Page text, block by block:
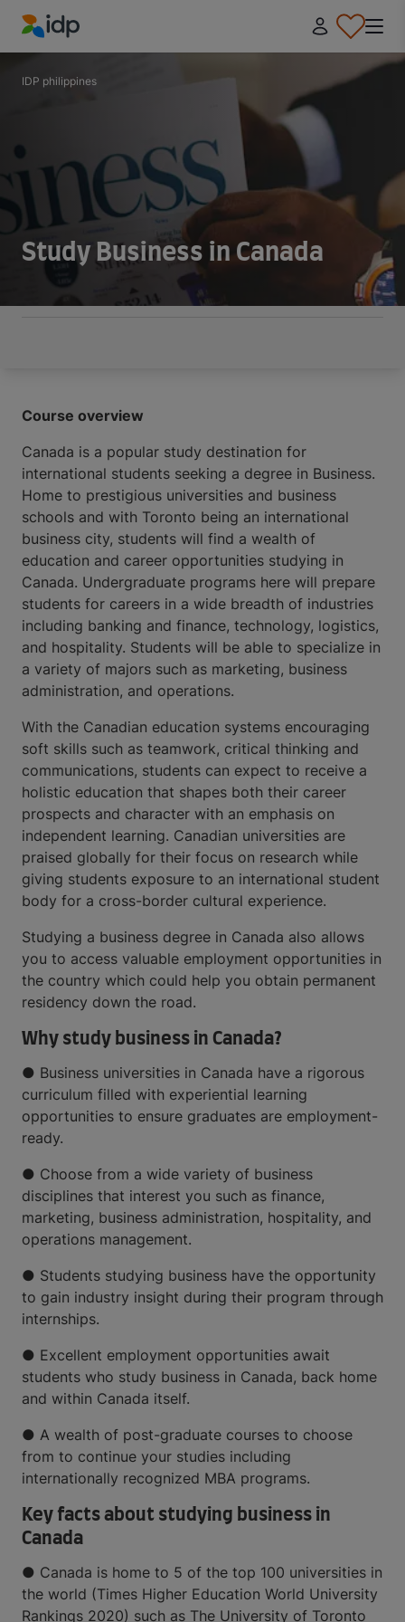
IDP Education
IDP philippines
Study Business in Canada
Course overview
Canada is a popular study destination for
international students seeking a degree in Business.
Home to prestigious universities and business
schools and with Toronto being an international
business city, students will find a wealth of
education and career opportunities studying in
Canada. Undergraduate programs here will prepare
students for careers in a wide breadth of industries
including banking and finance, technology, logistics,
and hospitality. Students will be able to specialize in
a variety of majors such as marketing, business
administration, and operations.
With the Canadian education systems encouraging
soft skills such as teamwork, critical thinking and
communications, students can expect to receive a
holistic education that shapes both their career
prospects and character with an emphasis on
independent learning. Canadian universities are
praised globally for their focus on research while
giving students exposure to an international student
body for a cross-border cultural experience.
Studying a business degree in Canada also allows
you to access valuable employment opportunities in
the country which could help you obtain permanent
residency down the road.
Why study business in Canada?
● Business universities in Canada have a rigorous
curriculum filled with experiential learning
opportunities to ensure graduates are employment-
ready.
● Choose from a wide variety of business
disciplines that interest you such as finance,
marketing, business administration, hospitality, and
operations management.
● Students studying business have the opportunity
to gain industry insight during their program through
internships.
● Excellent employment opportunities await
students who study business in Canada, back home
and within Canada itself.
● A wealth of post-graduate courses to choose
from to continue your studies including
internationally recognized MBA programs.
Key facts about studying business in
Canada
● Canada is home to 5 of the top 100 universities in
the world (Times Higher Education World University
Rankings 2020) such as The University of Toronto